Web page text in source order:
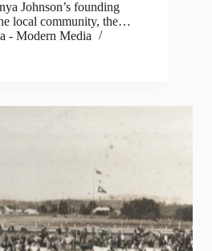
Johnson’s founding
local community, the…
- Modern Media